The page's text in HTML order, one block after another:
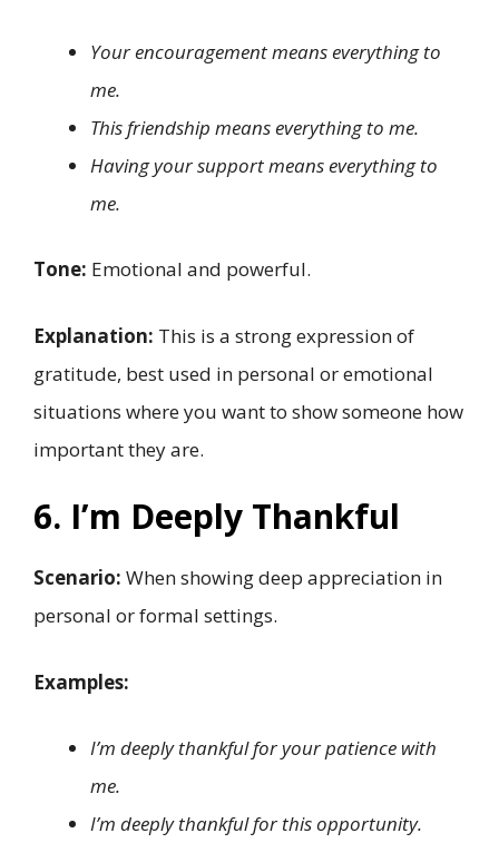
Your encouragement means everything to
me.
This friendship means everything to me.
Having your support means everything to
me.
Tone: Emotional and powerful.
Explanation: This is a strong expression of
gratitude, best used in personal or emotional
situations where you want to show someone how
important they are.
6. I’m Deeply Thankful
Scenario: When showing deep appreciation in
personal or formal settings.
Examples:
I’m deeply thankful for your patience with
me.
I’m deeply thankful for this opportunity.